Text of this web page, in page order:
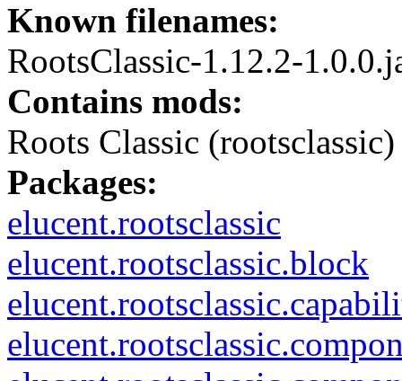
Known filenames:
RootsClassic-1.12.2-
Contains mods:
Roots Classic
Packages:
elucent.rootsclassic
elucent.rootsclassic.block